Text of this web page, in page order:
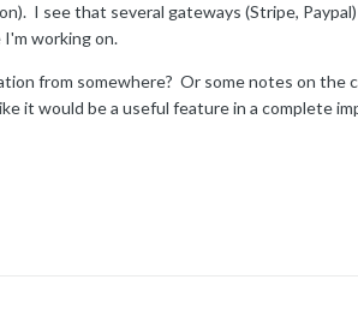
I see that several gateways (Stripe,
working on.
from somewhere? Or some notes on the
it would be a useful feature in a complete